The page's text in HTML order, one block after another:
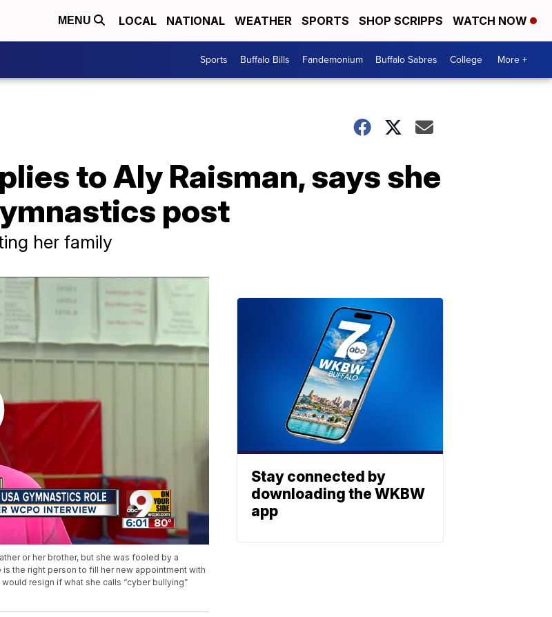
MENU LOCAL NATIONAL WEATHER SPORTS SHOP SCRIPPS WATCH NOW
Sports Buffalo Bills Fandemonium Buffalo Sabres College More +
to Aly Raisman, says she
post
her family
or her brother, but she was fooled by a
is the right person to fill her new appointment with
resign if what she calls “cyber bullying”
Stay connected by
downloading the WKBW
app